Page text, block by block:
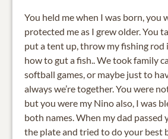
You held me when I was born, you
protected me as I grew older. You
put a tent up, throw my fishing rod
how to gut a fish.. We took family
softball games, or maybe just to
always we’re together. You were
but you were my Nino also, I was
both names. When my dad passed
the plate and tried to do your best